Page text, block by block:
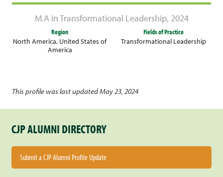
M.A in Transformational Leadership, 2024
Region
North America, United States of
America
Fields of Practice
Transformational Leadership
This profile was last updated May 23, 2024
CJP ALUMNI DIRECTORY
Submit a CJP Alumni Profile Update